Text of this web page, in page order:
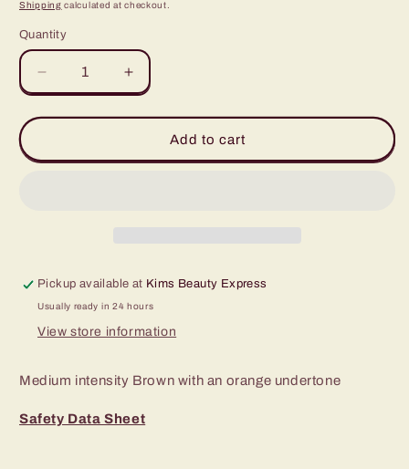
Shipping calculated at checkout.
Quantity
Quantity
Decrease
quantity
for
Mocha
Increase
quantity
for
Evenflo
Mocha
Add to cart
Pickup available at Kims Beauty Express
Usually ready in 24 hours
View store information
Medium intensity Brown with an orange undertone
Safety Data Sheet